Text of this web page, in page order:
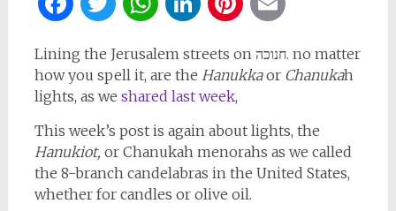
Lining the Jerusalem streets on חנוכה. no matter
how you spell it, are the Hanukkaor Chanukah
lights, as we shared last week,
This week’s post is again about lights, the
Hanukiot, or Chanukah menorahs as we called
the 8-branch candelabras in the United States,
whether for candles or olive oil.